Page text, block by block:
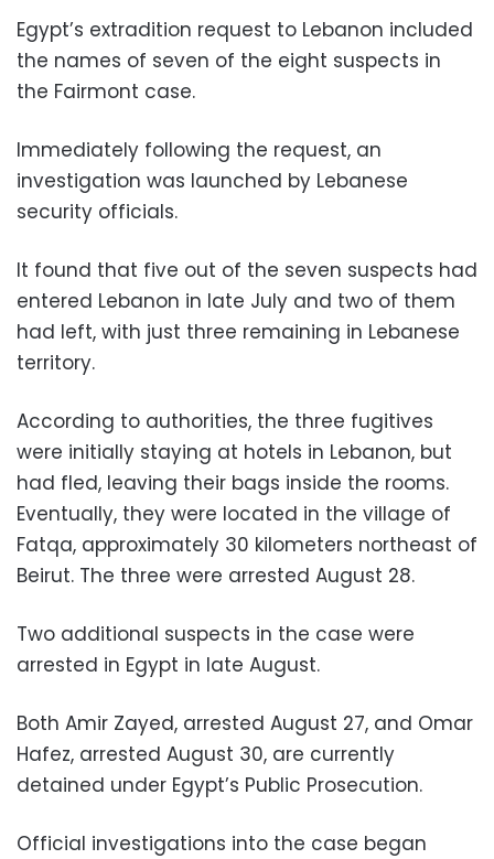
Egypt’s extradition request to Lebanon included
the names of seven of the eight suspects in
the Fairmont case.
Immediately following the request, an
investigation was launched by Lebanese
security officials.
It found that five out of the seven suspects had
entered Lebanon in late July and two of them
had left, with just three remaining in Lebanese
territory.
According to authorities, the three fugitives
were initially staying at hotels in Lebanon, but
had fled, leaving their bags inside the rooms.
Eventually, they were located in the village of
Fatqa, approximately 30 kilometers northeast of
Beirut. The three were arrested August 28.
Two additional suspects in the case were
arrested in Egypt in late August.
Both Amir Zayed, arrested August 27, and Omar
Hafez, arrested August 30, are currently
detained under Egypt’s Public Prosecution.
Official investigations into the case began